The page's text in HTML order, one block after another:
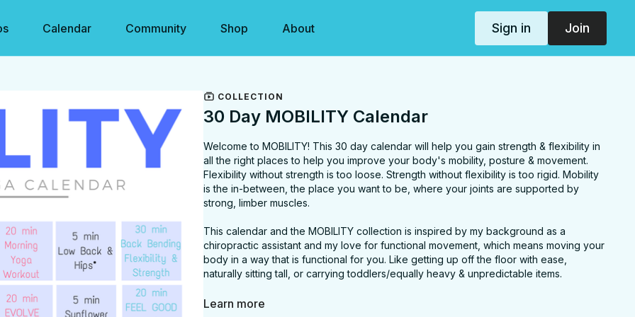
Calendar Community Shop About Sign in Join
COLLECTION
30 Day MOBILITY Calendar
Welcome to MOBILITY! This 30 day calendar will help you gain strength & flexibility in
all the right places to help you improve your body's mobility, posture & movement.
Flexibility without strength is too loose. Strength without flexibility is too rigid. Mobility
is the in-between, the place you want to be, where your joints are supported by
strong, limber muscles.
This calendar and the MOBILITY collection is inspired by my background as a
chiropractic assistant and my love for functional movement, which means moving your
body in a way that is functional for you. Like getting up off the floor with ease,
naturally sitting tall, or carrying toddlers/equally heavy & unpredictable items.
I believe that mobility prevents strain & injury and helps you age gracefully. With some
Learn more